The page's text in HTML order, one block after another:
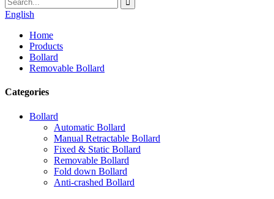
English
Home
Products
Bollard
Removable Bollard
Categories
Bollard
Automatic Bollard
Manual Retractable Bollard
Fixed & Static Bollard
Removable Bollard
Fold down Bollard
Anti-crashed Bollard